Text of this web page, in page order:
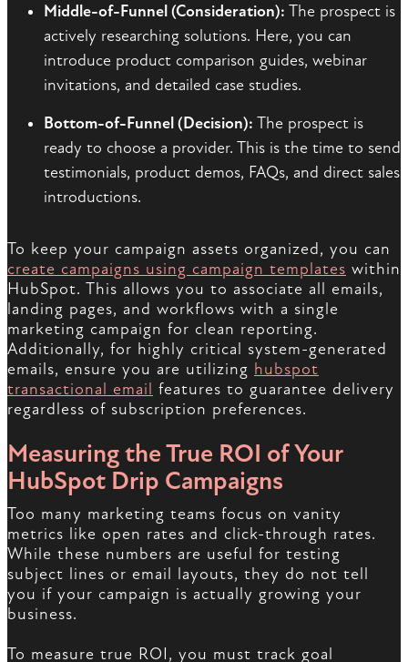
Middle-of-Funnel (Consideration): The prospect is
actively researching solutions. Here, you can
introduce product comparison guides, webinar
invitations, and detailed case studies.
Bottom-of-Funnel (Decision): The prospect is
ready to choose a provider. This is the time to send
testimonials, product demos, FAQs, and direct sales
introductions.
To keep your campaign assets organized, you can
create campaigns using campaign templates within
HubSpot. This allows you to associate all emails,
landing pages, and workflows with a single
marketing campaign for clean reporting.
Additionally, for highly critical system-generated
emails, ensure you are utilizing hubspot
transactional email features to guarantee delivery
regardless of subscription preferences.
Measuring the True ROI of Your
HubSpot Drip Campaigns
Too many marketing teams focus on vanity
metrics like open rates and click-through rates.
While these numbers are useful for testing
subject lines or email layouts, they do not tell
you if your campaign is actually growing your
business.
To measure true ROI, you must track goal